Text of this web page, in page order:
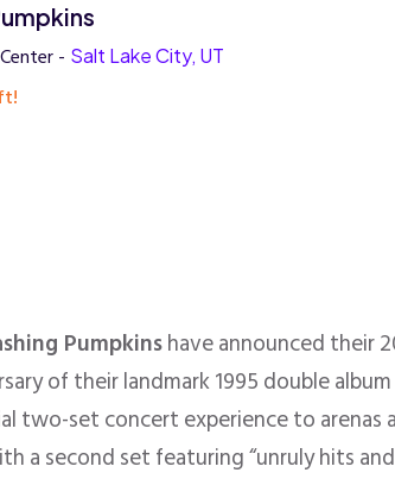
- Salt Lake City, UT
Pumpkinshave announced their
of their landmark 1995 double album
two-set concert experience to arenas
a second set featuring “unruly hits